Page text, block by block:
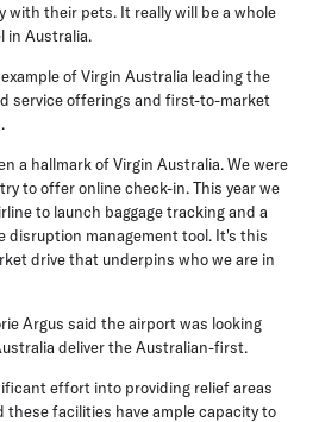
with their pets. It really will be a whole
in Australia.
of Virgin Australia leading the
service offerings and first-to-market
a hallmark of Virgin Australia. We were
to offer online check-in. This year we
to launch baggage tracking and a
disruption management tool. It's this
drive that underpins who we are in
Argus said the airport was looking
deliver the Australian-first.
effort into providing relief areas
these facilities have ample capacity to